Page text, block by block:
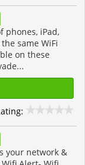
phones, iPad,
same WiFi
on these
your network &